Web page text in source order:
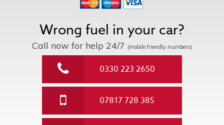
Wrong fuel in your car?
Call now for help 24/7 (mobile friendly numbers)
0330 223 2650
07817 728 385